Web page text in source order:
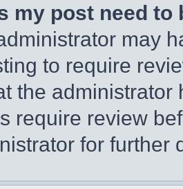
my post need to
may
to require
the
require review
for further